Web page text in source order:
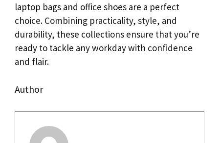
laptop bags and office shoes are a perfect
choice. Combining practicality, style, and
durability, these collections ensure that you’re
ready to tackle any workday with confidence
and flair.
Author